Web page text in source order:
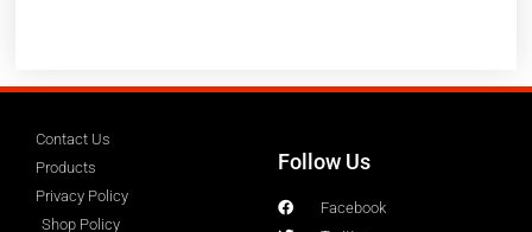
Contact Us
Products
Privacy Policy
Shop Policy
Follow Us
Facebook